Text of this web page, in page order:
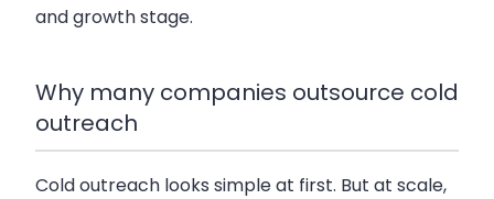
and growth stage.
Why many companies outsource cold
outreach
Cold outreach looks simple at first. But at scale,